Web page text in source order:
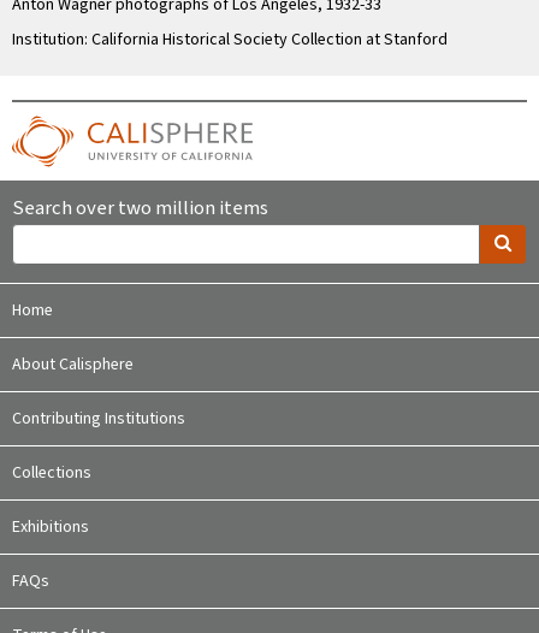
Anton Wagner photographs of Los Angeles, 1932-33
Institution: California Historical Society Collection at Stanford
Search over two million items
Home
About Calisphere
Contributing Institutions
Collections
Exhibitions
FAQs